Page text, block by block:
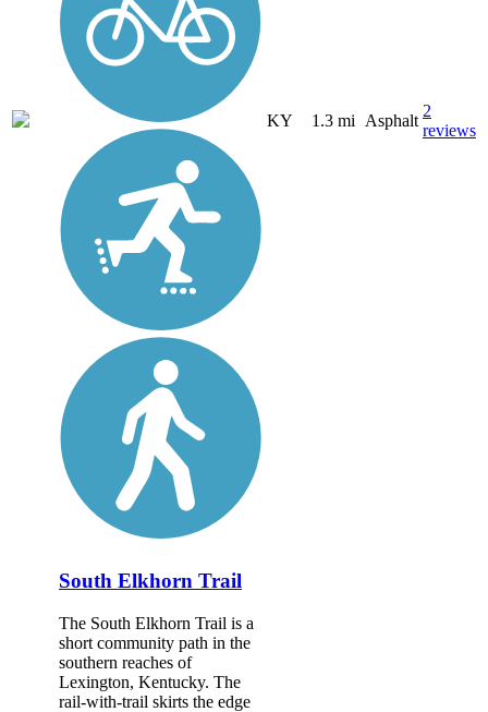
KY 1.3 mi Asphalt
2
reviews
South Elkhorn Trail
The South Elkhorn Trail is a
short community path in the
southern reaches of
Lexington, Kentucky. The
rail-with-trail skirts the edge